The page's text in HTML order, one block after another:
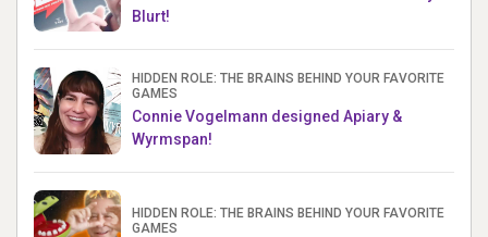
Blurt!
HIDDEN ROLE: THE BRAINS BEHIND YOUR FAVORITE
GAMES
Connie Vogelmann designed Apiary &
Wyrmspan!
HIDDEN ROLE: THE BRAINS BEHIND YOUR FAVORITE
GAMES